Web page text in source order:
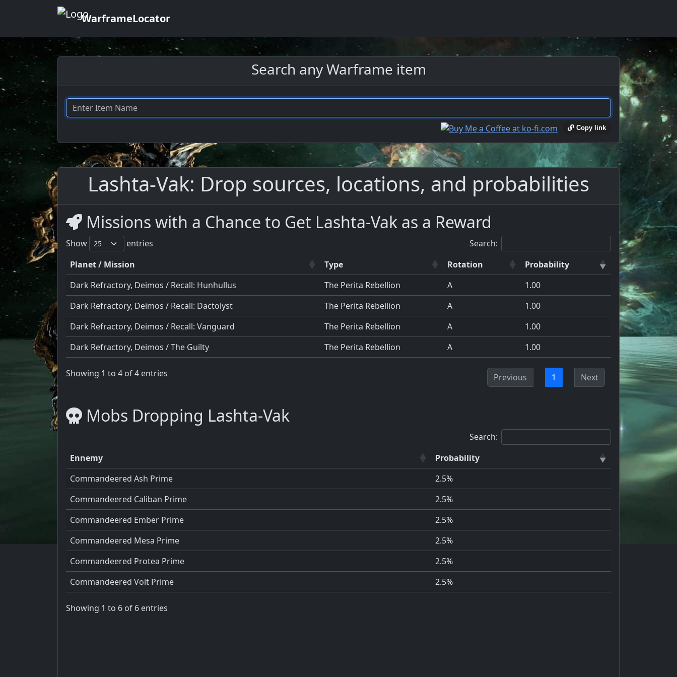
WarframeLocator
Search any Warframe item
Copy link
Lashta-Vak: Drop sources, locations, and probabilities
Missions with a Chance to Get Lashta-Vak as a Reward
Show entries
Search:
Planet / Mission
Type Rotation
Probability
Dark Refractory, Deimos / Recall: Hunhullus
The Perita Rebellion A
1.00
Dark Refractory, Deimos / Recall: Dactolyst
The Perita Rebellion A
1.00
Dark Refractory, Deimos / Recall: Vanguard
The Perita Rebellion A
1.00
Dark Refractory, Deimos / The Guilty
The Perita Rebellion A 1.00
Showing 1 to 4 of 4 entries Previous 1 Next
Mobs Dropping Lashta-Vak
Search:
Ennemy
Probability
Commandeered Ash Prime
2.5%
Commandeered Caliban Prime
2.5%
Commandeered Ember Prime
2.5%
Commandeered Mesa Prime
2.5%
Commandeered Protea Prime
2.5%
Commandeered Volt Prime
2.5%
Showing 1 to 6 of 6 entries